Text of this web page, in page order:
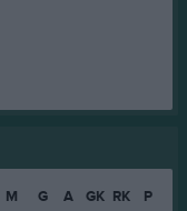
M G A GK RK
P